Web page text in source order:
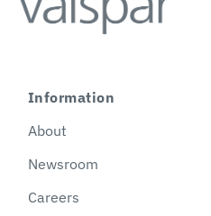
Information
About
Newsroom
Careers